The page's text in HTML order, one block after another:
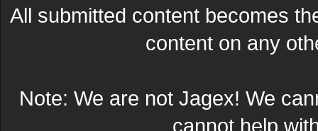
All submitted content becomes
content on any
Note: We are not Jagex! We
cannot help